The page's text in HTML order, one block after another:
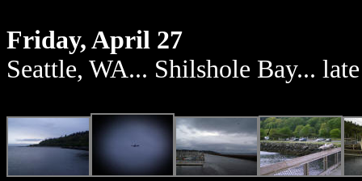
Friday, April 27
Seattle, WA... Shilshole Bay...